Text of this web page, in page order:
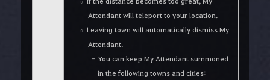
Attendant will teleport to your location.
Leaving town will automatically dismiss My
Attendant.
You can keep My Attendant summoned
in the following towns and cities: